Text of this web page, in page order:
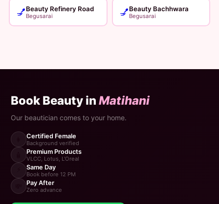
💅Beauty Refinery Road
Begusarai 💅Beauty Bachhwara
Begusarai
Book Beauty inMatihani
Our beautician comes to your home.
Certified Female
Background verified
Premium Products
VLCC, Lotus, L'Oreal
Same Day
Book before 12 PM
Pay After
Zero advance